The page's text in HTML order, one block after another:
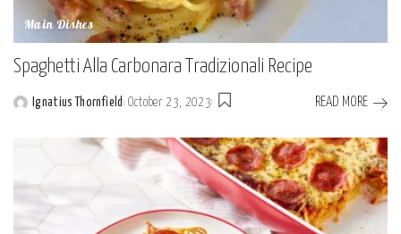
Main Dishes
Spaghetti Alla Carbonara Tradizionali Recipe
Posted
Ignatius Thornfield October 23, 2023 READ MORE